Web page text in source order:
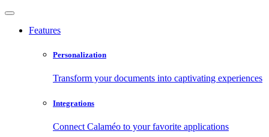
Features
Personalization
Transform your documents into captivating experiences
Integrations
Connect Calaméo to your favorite applications